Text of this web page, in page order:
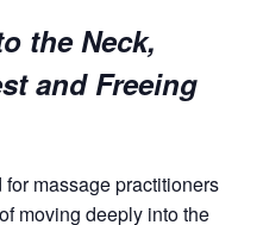
the Neck,
and Freeing
massage practitioners
moving deeply into the